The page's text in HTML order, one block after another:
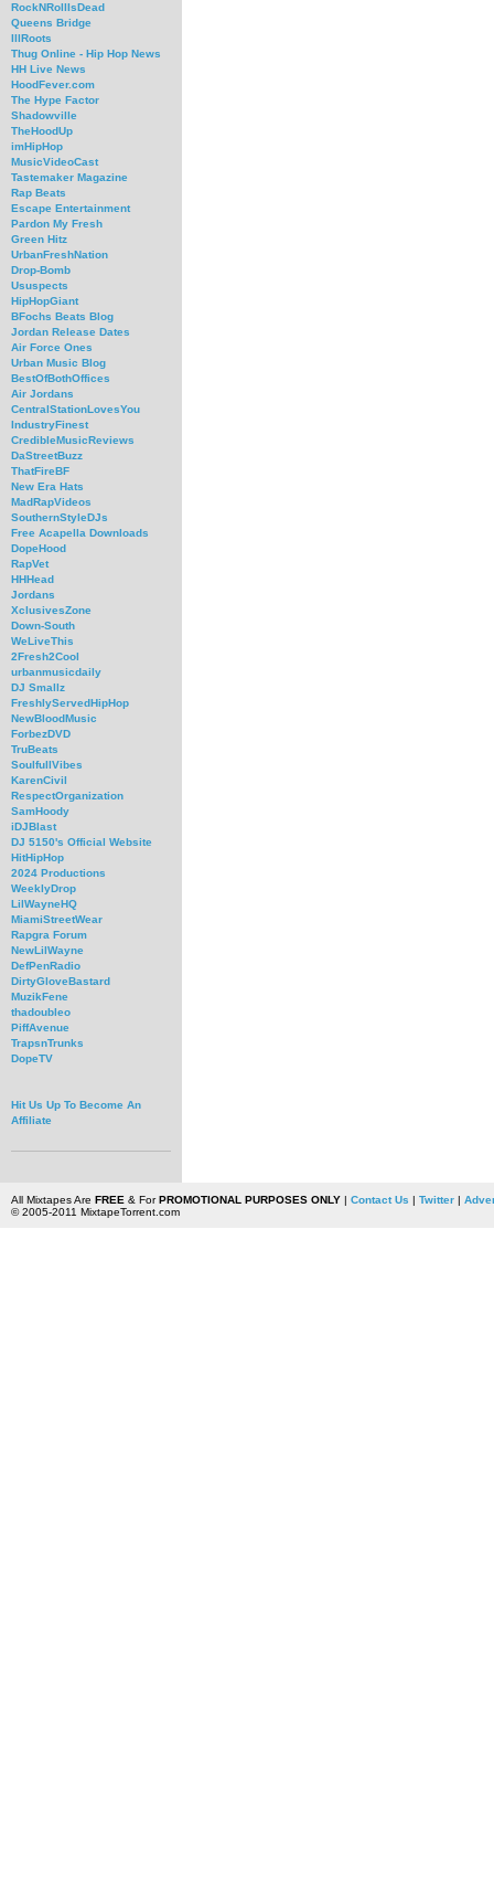
RockNRollIsDead
Queens Bridge
IllRoots
Thug Online - Hip Hop News
HH Live News
HoodFever.com
The Hype Factor
Shadowville
TheHoodUp
imHipHop
MusicVideoCast
Tastemaker Magazine
Rap Beats
Escape Entertainment
Pardon My Fresh
Green Hitz
UrbanFreshNation
Drop-Bomb
Ususpects
HipHopGiant
BFochs Beats Blog
Jordan Release Dates
Air Force Ones
Urban Music Blog
BestOfBothOffices
Air Jordans
CentralStationLovesYou
IndustryFinest
CredibleMusicReviews
DaStreetBuzz
ThatFireBF
New Era Hats
MadRapVideos
SouthernStyleDJs
Free Acapella Downloads
DopeHood
RapVet
HHHead
Jordans
XclusivesZone
Down-South
WeLiveThis
2Fresh2Cool
urbanmusicdaily
DJ Smallz
FreshlyServedHipHop
NewBloodMusic
ForbezDVD
TruBeats
SoulfullVibes
KarenCivil
RespectOrganization
SamHoody
iDJBlast
DJ 5150's Official Website
HitHipHop
2024 Productions
WeeklyDrop
LilWayneHQ
MiamiStreetWear
Rapgra Forum
NewLilWayne
DefPenRadio
DirtyGloveBastard
MuzikFene
thadoubleo
PiffAvenue
TrapsnTrunks
DopeTV
Hit Us Up To Become An
Affiliate
All Mixtapes Are FREE & ForPROMOTIONAL PURPOSES ONLY| Contact Us | Twitter|
© 2005-2011 MixtapeTorrent.com